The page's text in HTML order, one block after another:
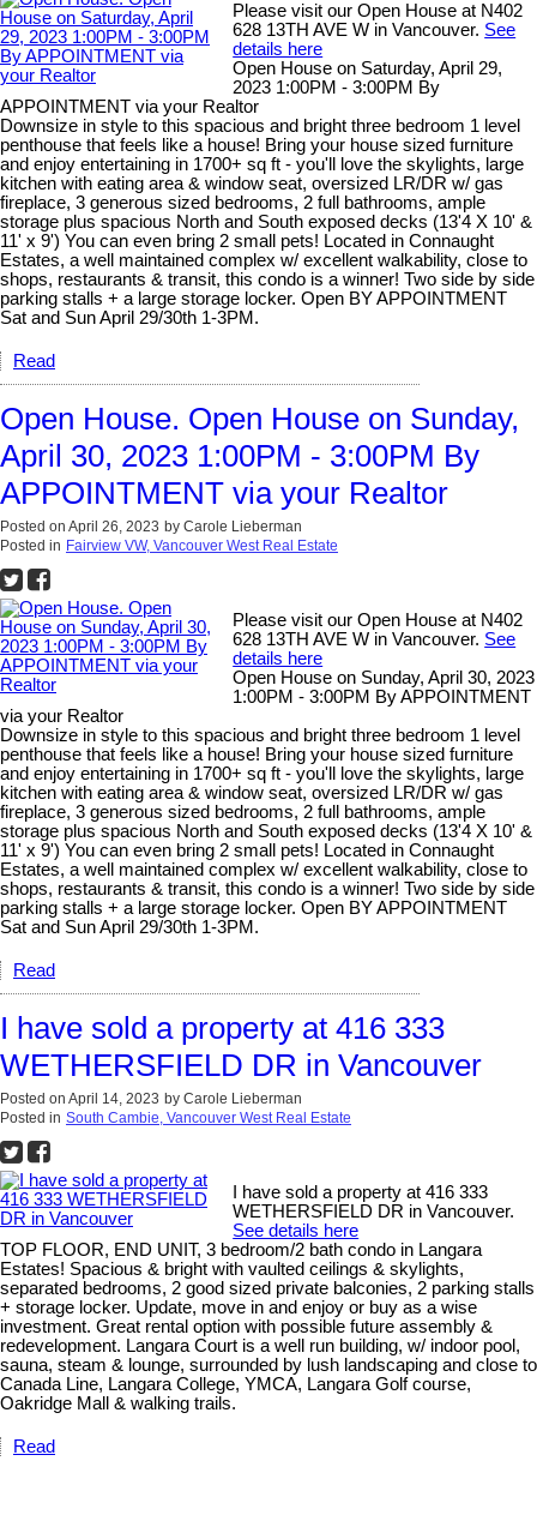
Please visit our Open House at N402
628 13TH AVE W in Vancouver. See
details here
Open House on Saturday, April 29,
2023 1:00PM - 3:00PM By
APPOINTMENT via your Realtor
Downsize in style to this spacious and bright three bedroom 1 level
penthouse that feels like a house! Bring your house sized furniture
and enjoy entertaining in 1700+ sq ft - you'll love the skylights, large
kitchen with eating area & window seat, oversized LR/DR w/ gas
fireplace, 3 generous sized bedrooms, 2 full bathrooms, ample
storage plus spacious North and South exposed decks (13'4 X 10' &
11' x 9') You can even bring 2 small pets! Located in Connaught
Estates, a well maintained complex w/ excellent walkability, close to
shops, restaurants & transit, this condo is a winner! Two side by side
parking stalls + a large storage locker. Open BY APPOINTMENT
Sat and Sun April 29/30th 1-3PM.
Read
Open House. Open House on Sunday,
April 30, 2023 1:00PM - 3:00PM By
APPOINTMENT via your Realtor
Posted on April 26, 2023 by Carole Lieberman
Posted in Fairview VW, Vancouver West Real Estate
Please visit our Open House at N402
628 13TH AVE W in Vancouver. See
details here
Open House on Sunday, April 30, 2023
1:00PM - 3:00PM By APPOINTMENT
via your Realtor
Downsize in style to this spacious and bright three bedroom 1 level
penthouse that feels like a house! Bring your house sized furniture
and enjoy entertaining in 1700+ sq ft - you'll love the skylights, large
kitchen with eating area & window seat, oversized LR/DR w/ gas
fireplace, 3 generous sized bedrooms, 2 full bathrooms, ample
storage plus spacious North and South exposed decks (13'4 X 10' &
11' x 9') You can even bring 2 small pets! Located in Connaught
Estates, a well maintained complex w/ excellent walkability, close to
shops, restaurants & transit, this condo is a winner! Two side by side
parking stalls + a large storage locker. Open BY APPOINTMENT
Sat and Sun April 29/30th 1-3PM.
Read
I have sold a property at 416 333
WETHERSFIELD DR in Vancouver
Posted on April 14, 2023 by Carole Lieberman
Posted in South Cambie, Vancouver West Real Estate
I have sold a property at 416 333
WETHERSFIELD DR in Vancouver.
See details here
TOP FLOOR, END UNIT, 3 bedroom/2 bath condo in Langara
Estates! Spacious & bright with vaulted ceilings & skylights,
separated bedrooms, 2 good sized private balconies, 2 parking stalls
+ storage locker. Update, move in and enjoy or buy as a wise
investment. Great rental option with possible future assembly &
redevelopment. Langara Court is a well run building, w/ indoor pool,
sauna, steam & lounge, surrounded by lush landscaping and close to
Canada Line, Langara College, YMCA, Langara Golf course,
Oakridge Mall & walking trails.
Read